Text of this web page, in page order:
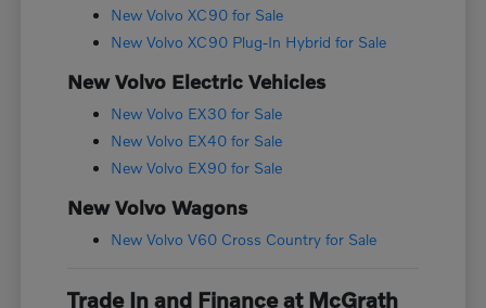
New Volvo XC90 for Sale
New Volvo XC90 Plug-In Hybrid for Sale
New Volvo Electric Vehicles
New Volvo EX30 for Sale
New Volvo EX40 for Sale
New Volvo EX90 for Sale
New Volvo Wagons
New Volvo V60 Cross Country for Sale
Trade In and Finance at McGrath